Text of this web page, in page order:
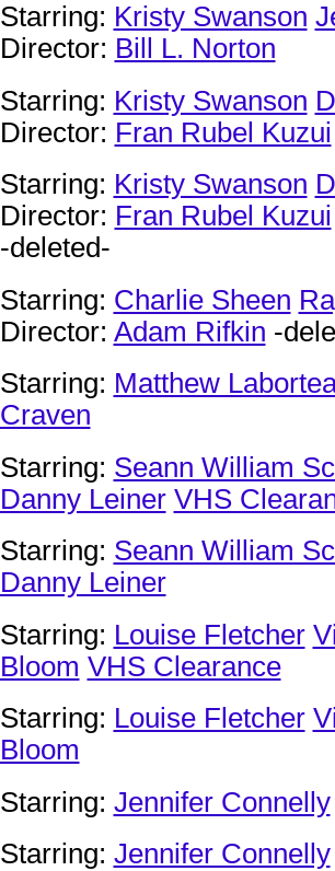
Starring: Kristy Swanson
Director: Bill L. Norton
Starring: Kristy Swanson
Director: Fran Rubel Kuzui
Starring: Kristy Swanson
Director: Fran Rubel Kuzui
-deleted-
Starring: Charlie Sheen
Director: Adam Rifkin -
Starring: Matthew
Craven
Starring: Seann William
Danny Leiner VHS
Starring: Seann William
Danny Leiner
Starring: Louise Fletcher
Bloom VHS Clearance
Starring: Louise Fletcher
Bloom
Starring: Jennifer Connelly
Starring: Jennifer Connelly